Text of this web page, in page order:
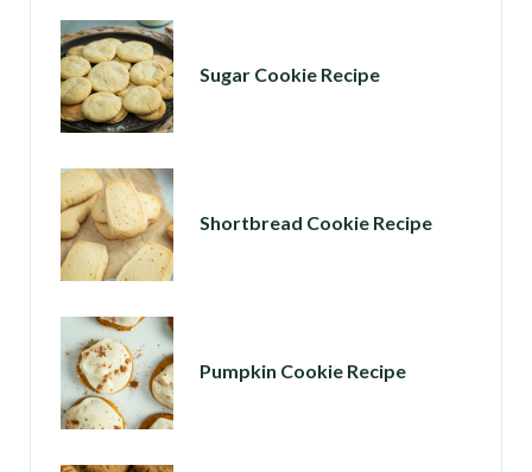
Sugar Cookie Recipe
Shortbread Cookie Recipe
Pumpkin Cookie Recipe